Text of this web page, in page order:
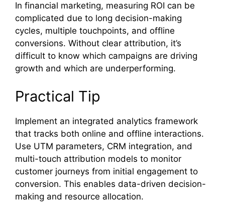
In financial marketing, measuring ROI can be
complicated due to long decision-making
cycles, multiple touchpoints, and offline
conversions. Without clear attribution, it’s
difficult to know which campaigns are driving
growth and which are underperforming.
Practical Tip
Implement an integrated analytics framework
that tracks both online and offline interactions.
Use UTM parameters, CRM integration, and
multi-touch attribution models to monitor
customer journeys from initial engagement to
conversion. This enables data-driven decision-
making and resource allocation.